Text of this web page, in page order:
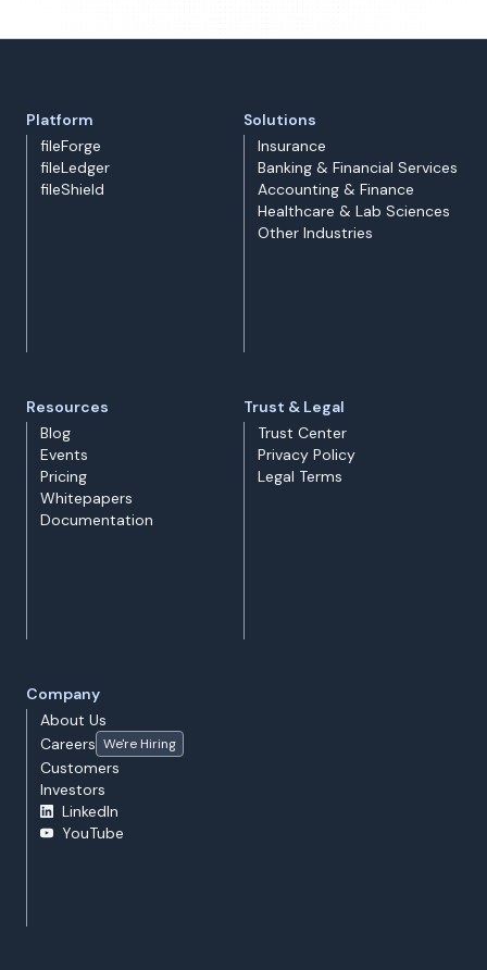
Platform
fileForge
fileLedger
fileShield
Solutions
Insurance
Banking & Financial Services
Accounting & Finance
Healthcare & Lab Sciences
Other Industries
Resources
Blog
Events
Pricing
Whitepapers
Documentation
Trust & Legal
Trust Center
Privacy Policy
Legal Terms
Company
About Us
Careers We're Hiring
Customers
Investors
LinkedIn
YouTube